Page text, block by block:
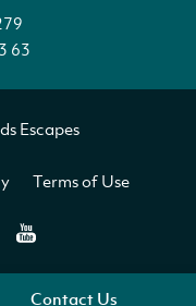
Contact Us
63
Escapes
Terms of Use